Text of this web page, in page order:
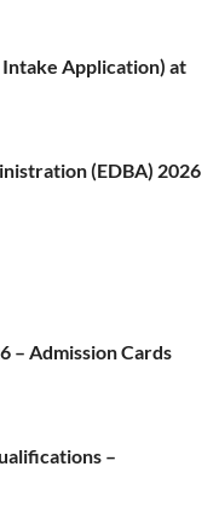
Application) at
(EDBA) 2026
– Admission Cards
–